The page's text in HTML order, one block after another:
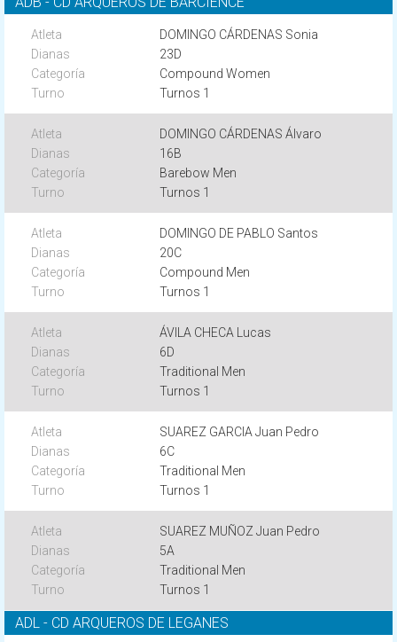
DOMINGO CÁRDENAS Sonia
23D
Compound Women
Turnos 1
DOMINGO CÁRDENAS Álvaro
16B
Barebow Men
Turnos 1
DOMINGO DE PABLO Santos
20C
Compound Men
Turnos 1
ÁVILA CHECA Lucas
6D
Traditional Men
Turnos 1
SUAREZ GARCIA Juan Pedro
6C
Traditional Men
Turnos 1
SUAREZ MUÑOZ Juan Pedro
5A
Traditional Men
Turnos 1
ADL - CD ARQUEROS DE LEGANES